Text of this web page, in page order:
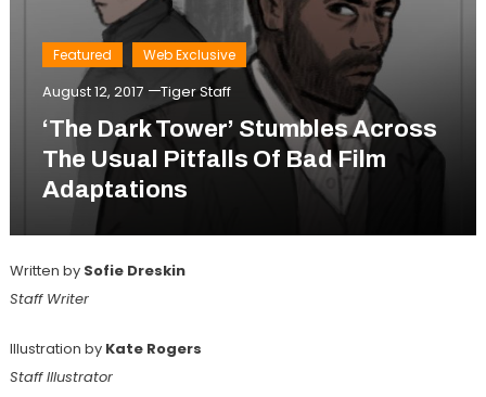
Featured Web Exclusive
August 12, 2017 Tiger Staff
‘The Dark Tower’ Stumbles Across
The Usual Pitfalls Of Bad Film
Adaptations
Written by Sofie Dreskin
Staff Writer
Illustration by Kate Rogers
Staff Illustrator